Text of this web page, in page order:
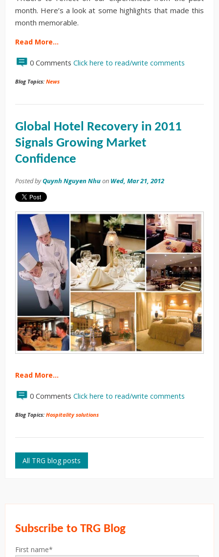
month. Here’s a look at some highlights that made this
month memorable.
Read More…
0 Comments Click here to read/write comments
Blog Topics: News
Global Hotel Recovery in 2011
Signals Growing Market
Confidence
Posted byQuynh Nguyen Nhuon Wed, Mar 21, 2012
Read More…
0 Comments Click here to read/write comments
Blog Topics: Hospitality solutions
All TRG blog posts
Subscribe to TRG Blog
First name*